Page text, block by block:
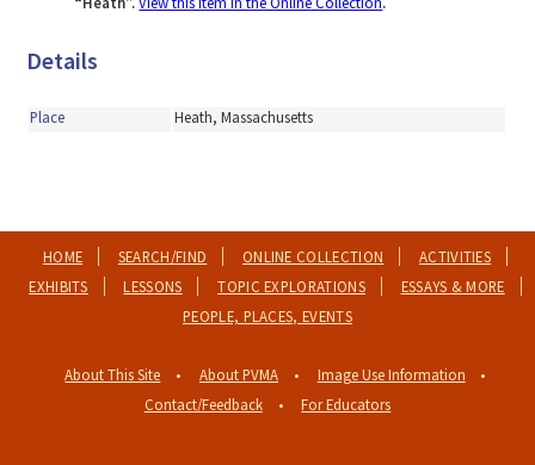
Details
Place Heath, Massachusetts
HOME SEARCH/FIND ONLINE COLLECTION
ACTIVITIES
EXHIBITS
LESSONS TOPIC EXPLORATIONS
ESSAYS & MORE
PEOPLE, PLACES, EVENTS
About This Site About PVMA
Image Use Information
Contact/Feedback
For Educators